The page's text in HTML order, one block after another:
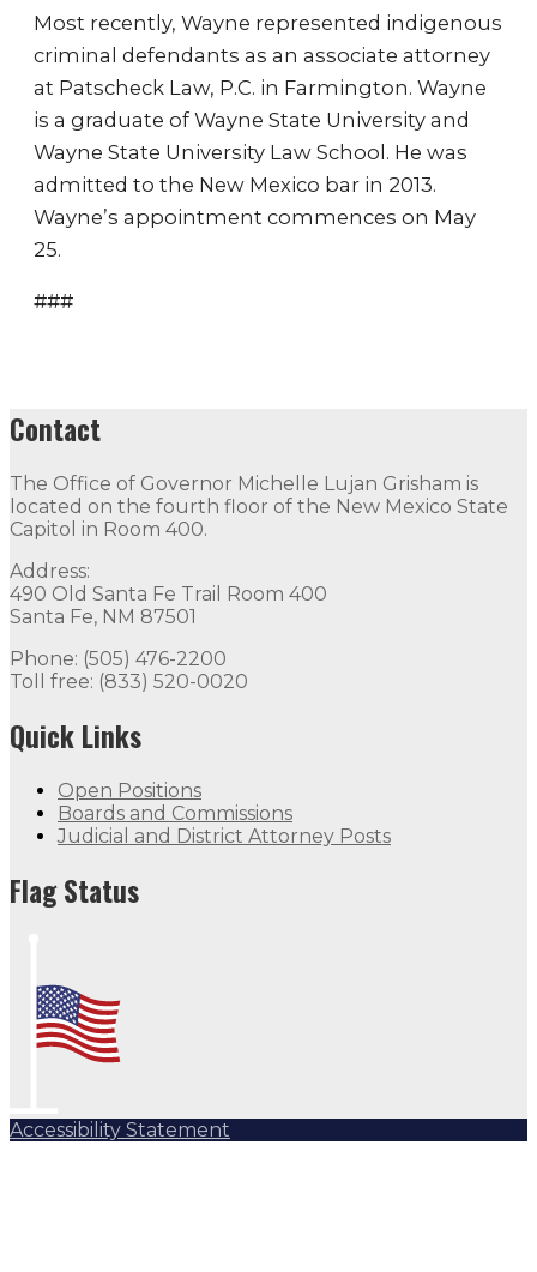
Most recently, Wayne represented indigenous
criminal defendants as an associate attorney
at Patscheck Law, P.C. in Farmington. Wayne
is a graduate of Wayne State University and
Wayne State University Law School. He was
admitted to the New Mexico bar in 2013.
Wayne’s appointment commences on May
25.
###
Contact
The Office of Governor Michelle Lujan Grisham is
located on the fourth floor of the New Mexico State
Capitol in Room 400.
Address:
490 Old Santa Fe Trail Room 400
Santa Fe, NM 87501
Phone: (505) 476-2200
Toll free: (833) 520-0020
Quick Links
Open Positions
Boards and Commissions
Judicial and District Attorney Posts
Flag Status
Accessibility Statement